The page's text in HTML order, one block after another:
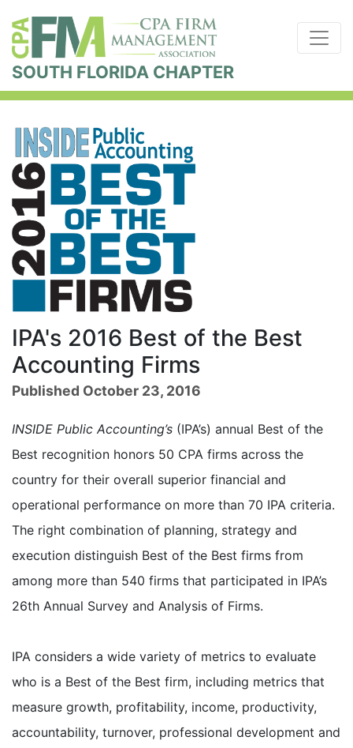
SOUTH FLORIDA CHAPTER
IPA's 2016 Best of the Best
Accounting Firms
Published October 23, 2016
INSIDE Public Accounting’s (IPA’s) annual Best of the
Best recognition honors 50 CPA firms across the
country for their overall superior financial and
operational performance on more than 70 IPA criteria.
The right combination of planning, strategy and
execution distinguish Best of the Best firms from
among more than 540 firms that participated in IPA’s
26th Annual Survey and Analysis of Firms.
IPA considers a wide variety of metrics to evaluate
who is a Best of the Best firm, including metrics that
measure growth, profitability, income, productivity,
accountability, turnover, professional development and